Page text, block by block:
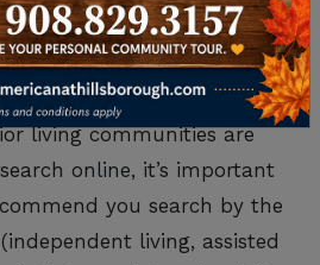
find the answer to your
living communities are
online, it’s important
you search by the
living, assisted